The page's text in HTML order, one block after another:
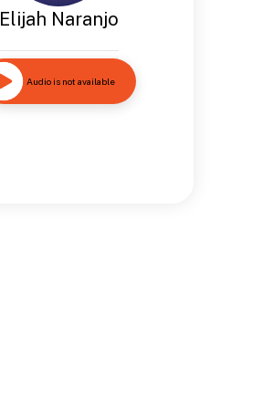
Elijah Naranjo
Audio is not available